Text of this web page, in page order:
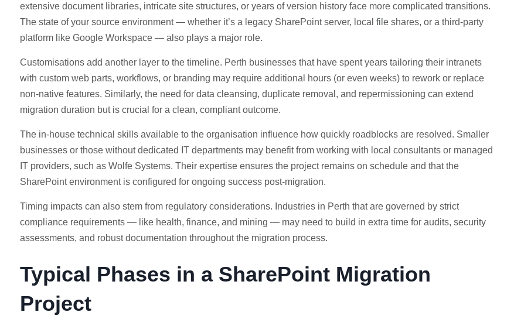
extensive document libraries, intricate site structures, or years of version history face more complicated transitions.
The state of your source environment — whether it’s a legacy SharePoint server, local file shares, or a third-party
platform like Google Workspace — also plays a major role.
Customisations add another layer to the timeline. Perth businesses that have spent years tailoring their intranets
with custom web parts, workflows, or branding may require additional hours (or even weeks) to rework or replace
non-native features. Similarly, the need for data cleansing, duplicate removal, and repermissioning can extend
migration duration but is crucial for a clean, compliant outcome.
The in-house technical skills available to the organisation influence how quickly roadblocks are resolved. Smaller
businesses or those without dedicated IT departments may benefit from working with local consultants or managed
IT providers, such as Wolfe Systems. Their expertise ensures the project remains on schedule and that the
SharePoint environment is configured for ongoing success post-migration.
Timing impacts can also stem from regulatory considerations. Industries in Perth that are governed by strict
compliance requirements — like health, finance, and mining — may need to build in extra time for audits, security
assessments, and robust documentation throughout the migration process.
Typical Phases in a SharePoint Migration
Project